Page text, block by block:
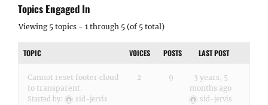
Topics Engaged In
Viewing 5 topics - 1 through 5 (of 5 total)
TOPIC VOICES POSTS LAST POST
Cannot reset footer cloud
to transparent.
Started by:
sid-jervis
2 9
3 years, 5
months ago
sid-jervis